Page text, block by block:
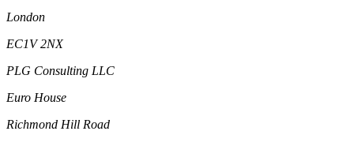
London
EC1V 2NX
PLG Consulting LLC
Euro House
Richmond Hill Road